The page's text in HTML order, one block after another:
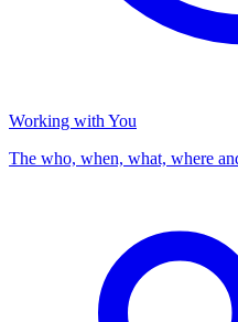
Working with You
The who, when, what, where